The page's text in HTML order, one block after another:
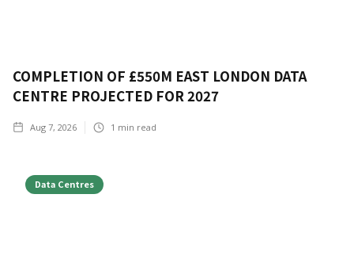
COMPLETION OF £550M EAST LONDON DATA
CENTRE PROJECTED FOR 2027
Aug 7, 2026 1 min read
Data Centres